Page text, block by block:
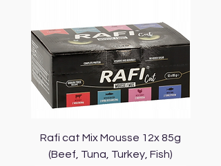
Rafi cat Mix Mousse 12x 85g
(Beef, Tuna, Turkey, Fish)